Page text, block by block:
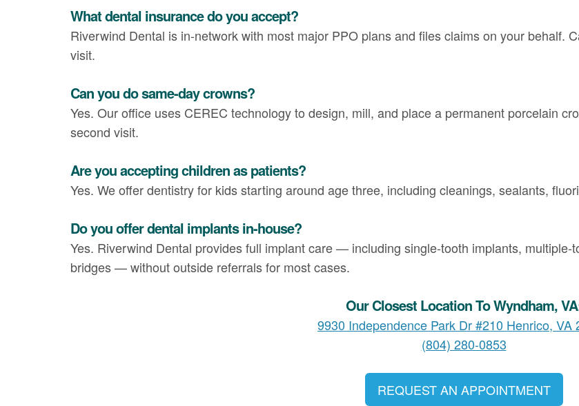
What dental insurance do you accept?
Riverwind Dental is in-network with most major PPO plans and files claims on your behalf.
visit.
Can you do same-day crowns?
Yes. Our office uses CEREC technology to design, mill, and place a permanent porcelain
second visit.
Are you accepting children as patients?
Yes. We offer dentistry for kids starting around age three, including cleanings, sealants,
Do you offer dental implants in-house?
Yes. Riverwind Dental provides full implant care — including single-tooth implants,
bridges — without outside referrals for most cases.
Our Closest Location To Wyndham,
9930 Independence Park Dr #210 Henrico, VA
(804) 280-0853
REQUEST AN APPOINTMENT